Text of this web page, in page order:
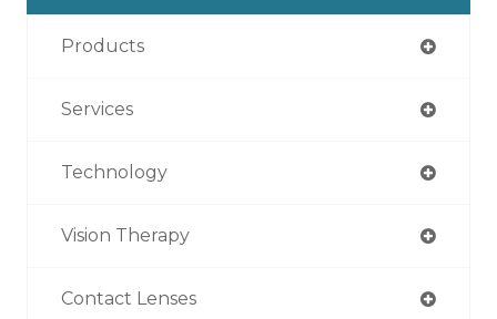
Products
Services
Technology
Vision Therapy
Contact Lenses